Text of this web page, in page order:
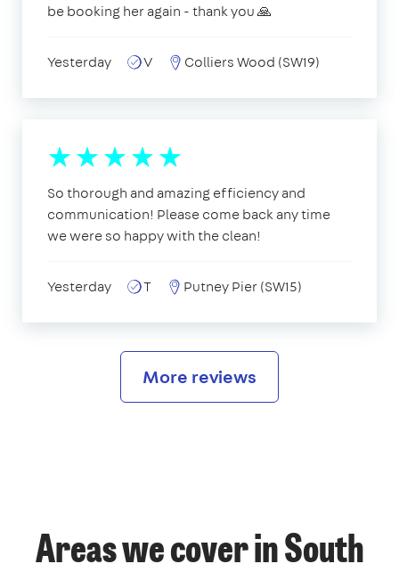
be booking her again - thank you 🙏
Yesterday V Colliers Wood (SW19)
So thorough and amazing efficiency and
communication! Please come back any time
we were so happy with the clean!
Yesterday T Putney Pier (SW15)
More reviews
Areas we cover in South